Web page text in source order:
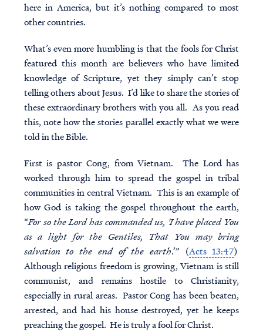
here in America, but it’s nothing compared to most
other countries.
What’s even more humbling is that the fools for Christ
featured this month are believers who have limited
knowledge of Scripture, yet they simply can’t stop
telling others about Jesus. I’d like to share the stories of
these extraordinary brothers with you all. As you read
this, note how the stories parallel exactly what we were
told in the Bible.
First is pastor Cong, from Vietnam. The Lord has
worked through him to spread the gospel in tribal
communities in central Vietnam. This is an example of
how God is taking the gospel throughout the earth,
“For so the Lord has commanded us, 'I have placed You
as a light for the Gentiles, That You may bring
salvation to the end of the earth.’” (Acts 13:47)
Although religious freedom is growing, Vietnam is still
communist, and remains hostile to Christianity,
especially in rural areas. Pastor Cong has been beaten,
arrested, and had his house destroyed, yet he keeps
preaching the gospel. He is truly a fool for Christ.